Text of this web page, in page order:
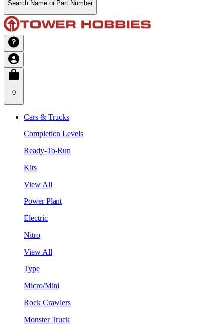
Search Name or Part Number
0
Cars & Trucks
Completion Levels
Ready-To-Run
Kits
View All
Power Plant
Electric
Nitro
View All
Type
Micro/Mini
Rock Crawlers
Monster Truck